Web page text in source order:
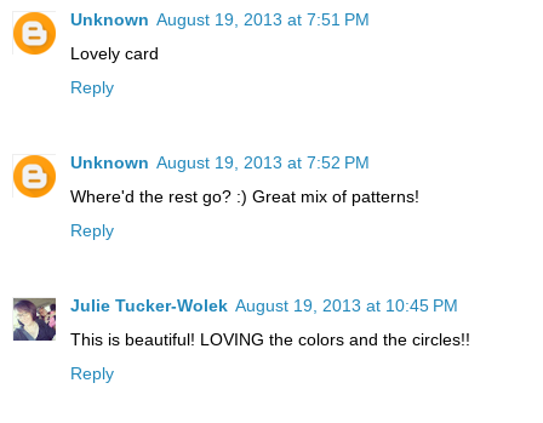
Unknown August 19, 2013 at 7:51 PM
Lovely card
Reply
Unknown August 19, 2013 at 7:52 PM
Where'd the rest go? :) Great mix of patterns!
Reply
Julie Tucker-Wolek August 19, 2013 at 10:45 PM
This is beautiful! LOVING the colors and the circles!!
Reply